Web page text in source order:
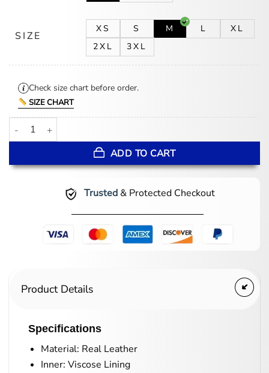
SIZE
XS S M L
XL
2XL
3XL
Check size chart before order.
SIZE CHART
WWE Wrestler Edge Green Leather Jacket quantity
ADD TO CART
Trusted& Protected Checkout
Product Details
Specifications
Material: Real Leather
Inner: Viscose Lining